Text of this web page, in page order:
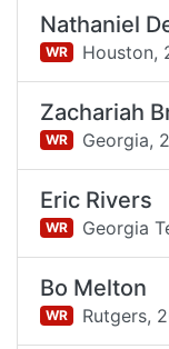
Nathaniel
WR Houston,
Zachariah
WR Georgia,
Eric Rivers
WR Georgia
Bo Melton
WR Rutgers,